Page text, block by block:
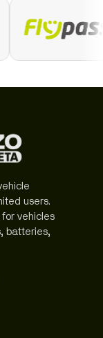
users.
vehicles
batteries,